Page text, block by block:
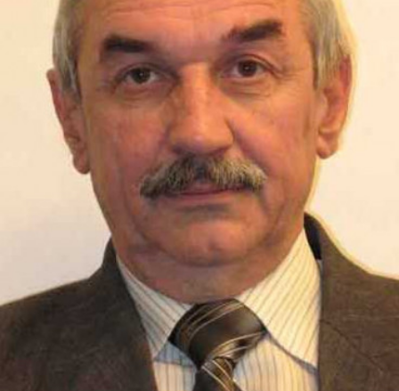
Academy of Sciences of Ukraine
Book of Memory
STRUCTURE
Presidium of NASU
Office of the Presidium of the NAS of
Section of Physical-Technical and
Mathematical Sciences
Section of Chemical and Biological Sciences
Section of Social and Human Sciences
Institutions at the Presidium of the NAS of
Councils, committees, and commissions